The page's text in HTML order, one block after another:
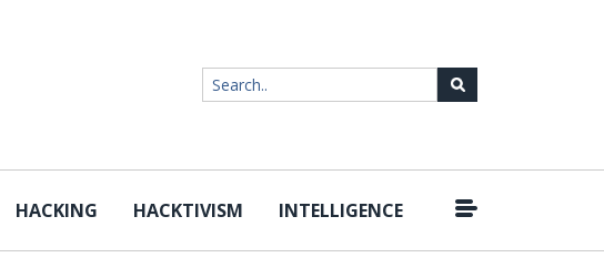
HACKING HACKTIVISM INTELLIGENCE